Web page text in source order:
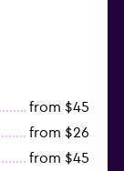
from $45
from $26
from $45